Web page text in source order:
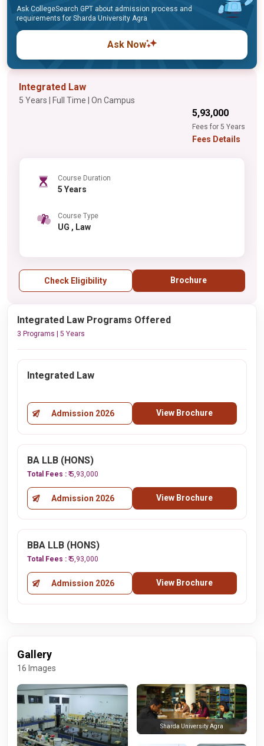
Ask CollegeSearch GPT about admission process and
requirements for Sharda University Agra
Ask Now
Integrated Law
5 Years | Full Time | On Campus
₹5,93,000
Fees for 5 Years
Fees Details
Course Duration
5 Years
Course Type
UG , Law
Check Eligibility Brochure
Integrated Law Programs Offered
3 Programs | 5 Years
Integrated Law
Admission 2026 View Brochure
BA LLB (HONS)
Total Fees : ₹ 5,93,000
Admission 2026 View Brochure
BBA LLB (HONS)
Total Fees : ₹ 5,93,000
Admission 2026 View Brochure
Gallery
16 Images
Sharda University Agra